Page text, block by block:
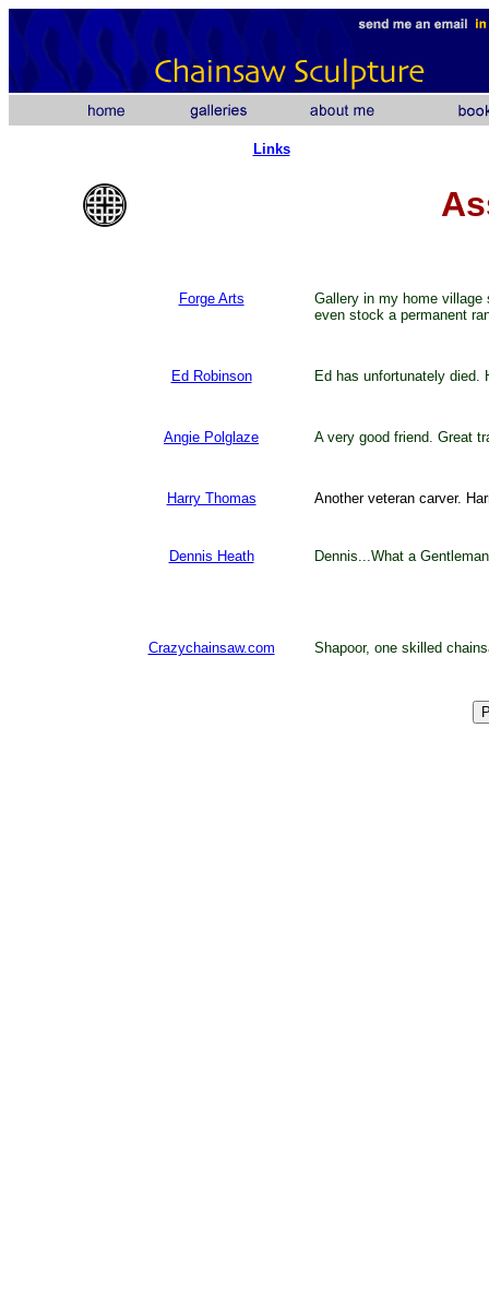
Links
Forge Arts
Gallery in my home village
even stock a permanent
Ed Robinson Ed has unfortunately
Angie Polglaze A very good friend. Great
Harry Thomas Another veteran carver.
Dennis Heath Dennis...What a
Crazychainsaw.com Shapoor, one skilled